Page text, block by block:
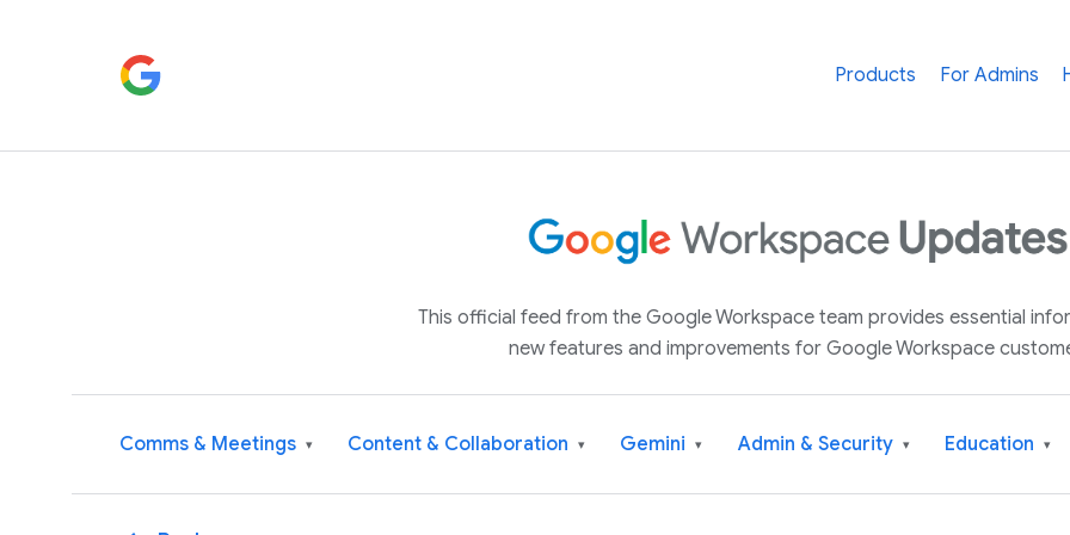
Products For Admins
This official feed from the Google Workspace team provides essential
new features and improvements for Google Workspace
Comms & Meetings ▾ Content & Collaboration ▾ Gemini ▾ Admin & Security ▾ Education ▾